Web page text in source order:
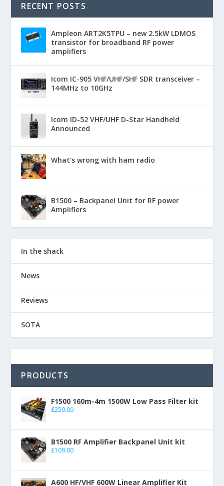
RECENT POSTS
Ampleon ART2K5TPU – new 2.5kW LDMOS
transistor for broadband RF power
amplifiers
Icom IC-905 VHF/UHF/SHF SDR transceiver –
144MHz to 10GHz
Icom ID-52 VHF/UHF D-Star Handheld
Announced
What’s wrong with ham radio
B1500 – Backpanel Unit for RF power
Amplifiers
In the shack
News
Reviews
SOTA
PRODUCTS
F1500 160m-4m 1500W Low Pass Filter kit
£259.00
B1500 RF Amplifier Backpanel Unit kit
£109.00
A600 HF/VHF 600W Linear Amplifier Kit